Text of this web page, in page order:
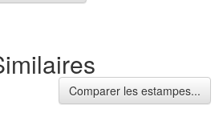
Comparer les estampes...